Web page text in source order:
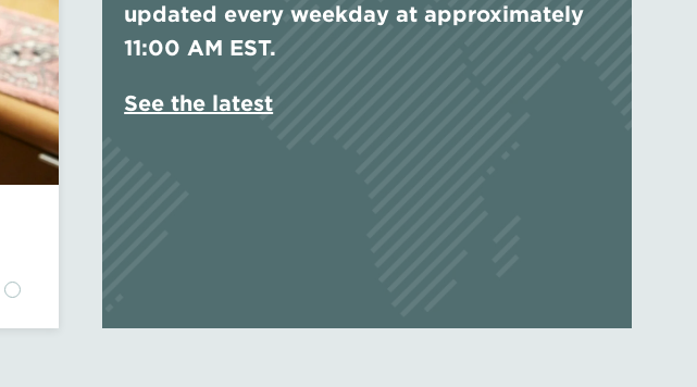
updated every weekday at approximately
11:00 AM EST.
See the latest